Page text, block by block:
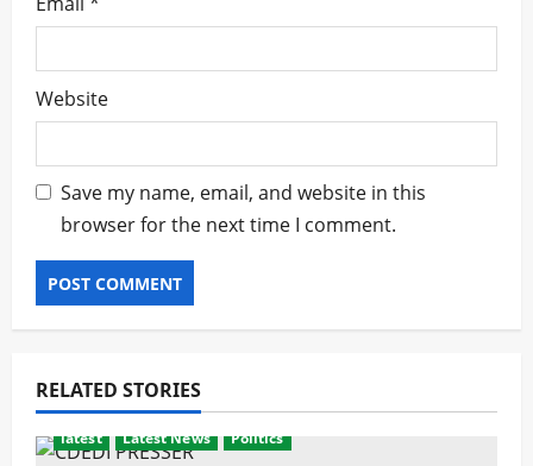
Website
Save my name, email, and website in this
browser for the next time I comment.
RELATED STORIES
latest Latest News Politics